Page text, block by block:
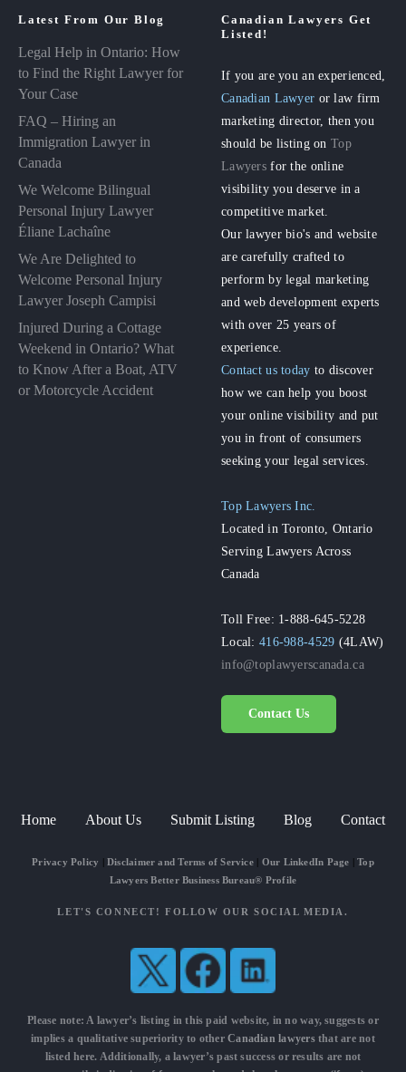
Latest From Our Blog
Legal Help in Ontario: How
to Find the Right Lawyer for
Your Case
FAQ – Hiring an
Immigration Lawyer in
Canada
We Welcome Bilingual
Personal Injury Lawyer
Éliane Lachaîne
We Are Delighted to
Welcome Personal Injury
Lawyer Joseph Campisi
Injured During a Cottage
Weekend in Ontario? What
to Know After a Boat, ATV
or Motorcycle Accident
Canadian Lawyers Get
Listed!
If you are you an experienced,
Canadian Lawyer or law firm
marketing director, then you
should be listing onTop
Lawyers for the online
visibility you deserve in a
competitive market.
Our lawyer bio's and website
are carefully crafted to
perform by legal marketing
and web development experts
with over 25 years of
experience.
Contact us today to discover
how we can help you boost
your online visibility and put
you in front of consumers
seeking your legal services.
Top Lawyers Inc.
Located in Toronto, Ontario
Serving Lawyers Across
Canada
Toll Free: 1-888-645-5228
Local:416-988-4529 (4LAW)
info@toplawyerscanada.ca
Contact Us
Home About Us Submit Listing Blog Contact
Privacy Policy Disclaimer and Terms of Service| Our LinkedIn Page |Top
Lawyers Better Business Bureau® Profile
LET'S CONNECT! FOLLOW OUR SOCIAL MEDIA.
Please note: A lawyer’s listing in this paid website, in no way, suggests or
implies a qualitative superiority to otherCanadian lawyersthat are not
listed here. Additionally, a lawyer’s past success or results are not